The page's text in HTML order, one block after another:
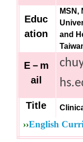
Educ
ation
MSN,
and
E－m
ail
Title
››English